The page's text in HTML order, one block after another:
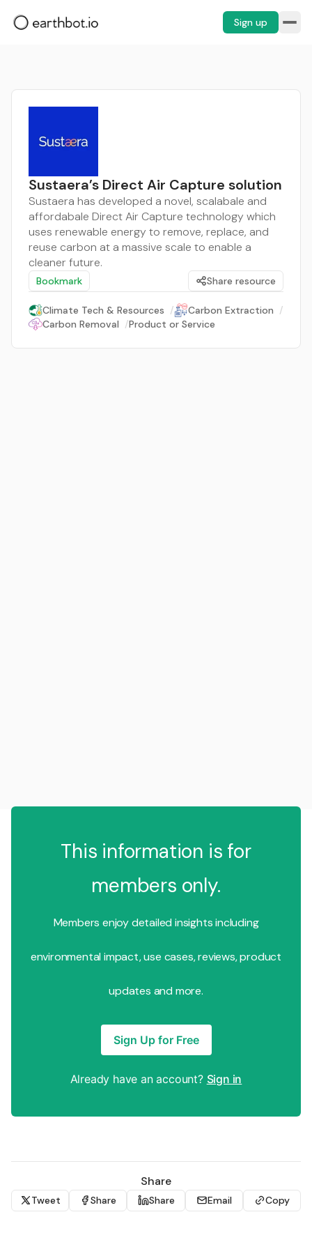
Sign up
Sustaera’s Direct Air Capture solution
Sustaera has developed a novel, scalabale and
affordabale Direct Air Capture technology which
uses renewable energy to remove, replace, and
reuse carbon at a massive scale to enable a
cleaner future.
Bookmark Share resource
Climate Tech & Resources / Carbon Extraction /
Carbon Removal /Product or Service
This information is for
members only.
Members enjoy detailed insights including
environmental impact, use cases, reviews, product
updates and more.
Sign Up for Free
Already have an account? Sign in
Share
Tweet Share Share Email Copy